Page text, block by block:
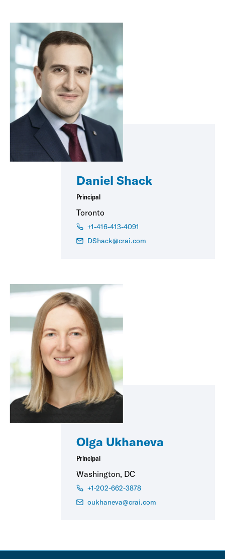
Daniel Shack
Principal
Toronto
+1-416-413-4091
DShack@crai.com
Olga Ukhaneva
Principal
Washington, DC
+1-202-662-3878
oukhaneva@crai.com